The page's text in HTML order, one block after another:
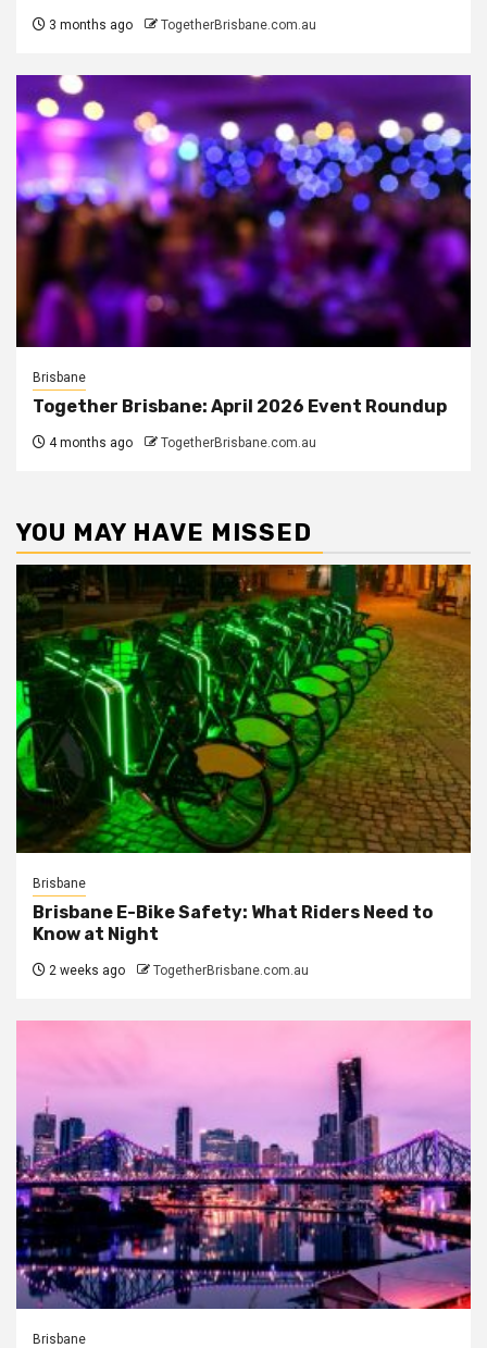
3 months ago TogetherBrisbane.com.au
Brisbane
Together Brisbane: April 2026 Event Roundup
4 months ago TogetherBrisbane.com.au
YOU MAY HAVE MISSED
Brisbane
Brisbane E-Bike Safety: What Riders Need to
Know at Night
2 weeks ago TogetherBrisbane.com.au
Brisbane